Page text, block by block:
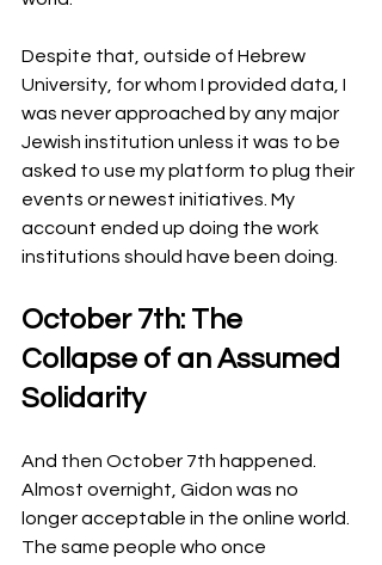
Despite that, outside of Hebrew
University, for whom I provided data, I
was never approached by any major
Jewish institution unless it was to be
asked to use my platform to plug their
events or newest initiatives. My
account ended up doing the work
institutions should have been doing.
October 7th: The
Collapse of an Assumed
Solidarity
And then October 7th happened.
Almost overnight, Gidon was no
longer acceptable in the online world.
The same people who once